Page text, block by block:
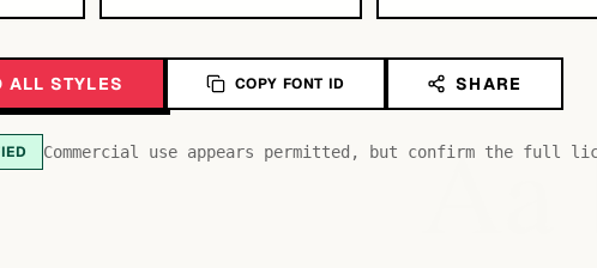
ALL STYLES COPY FONT ID SHARE
Commercial use appears permitted, but confirm the full
Aa